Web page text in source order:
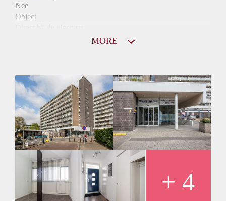
Nee
Object
Huurtoeslag
Mogelijk
Inkomen eis
N.V.T.
Huurtermijn
Onbepaalde termijn
Oplevering
Kaal
MORE
+ 4